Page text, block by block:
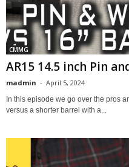
CMMG
AR15 14.5 inch Pin
madmin - April 5, 2024
In this episode we go over the pros
versus a shorter barrel with a...